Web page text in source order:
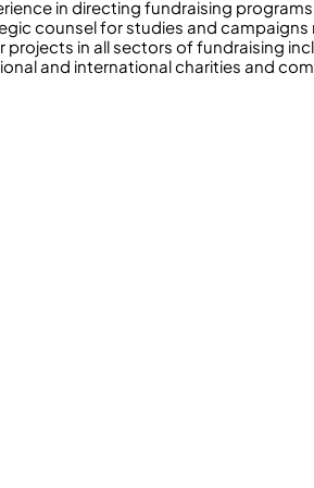
in directing fundraising
counsel for studies and campaigns
in all sectors of fundraising
and international charities and